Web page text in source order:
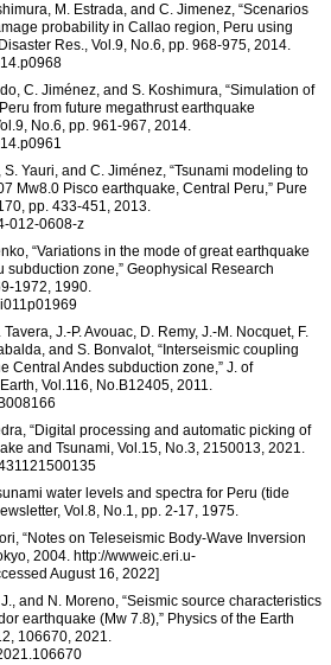
M. Estrada, and C. Jimenez, “Scenarios
probability in Callao region, Peru using
Res., Vol.9, No.6, pp. 968-975, 2014.
C. Jiménez, and S. Koshimura, “Simulation of
from future megathrust earthquake
No.6, pp. 961-967, 2014.
Yauri, and C. Jiménez, “Tsunami modeling to
Mw8.0 Pisco earthquake, Central Peru,” Pure
pp. 433-451, 2013.
012-0608-z
“Variations in the mode of great earthquake
zone,” Geophysical Research
1972, 1990.
J.-P. Avouac, D. Remy, J.-M. Nocquet, F.
and S. Bonvalot, “Interseismic coupling
Central Andes subduction zone,” J. of
Vol.116, No.B12405, 2011.
“Digital processing and automatic picking of
and Tsunami, Vol.15, No.3, 2150013, 2021.
water levels and spectra for Peru (tide
Vol.8, No.1, pp. 2-17, 1975.
“Notes on Teleseismic Body-Wave Inversion
2004. http://wwweic.eri.u-
August 16, 2022]
and N. Moreno, “Seismic source characteristics
earthquake (Mw 7.8),” Physics of the Earth
106670, 2021.